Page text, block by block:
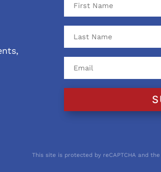
This site is protected by reCAPTCHA and the